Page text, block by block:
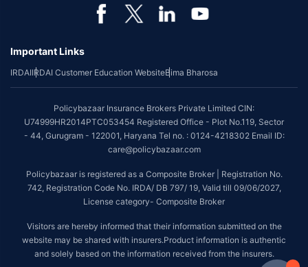
Important Links
IRDAIIRDAI Customer Education WebsiteBima Bharosa
Policybazaar Insurance Brokers Private Limited CIN:
U74999HR2014PTC053454 Registered Office - Plot No.119, Sector
- 44, Gurugram - 122001, Haryana Tel no. : 0124-4218302 Email ID:
care@policybazaar.com
Policybazaar is registered as a Composite Broker | Registration No.
742, Registration Code No. IRDA/ DB 797/ 19, Valid till 09/06/2027,
License category- Composite Broker
Visitors are hereby informed that their information submitted on the
website may be shared with insurers.Product information is authentic
and solely based on the information received from the insurers.